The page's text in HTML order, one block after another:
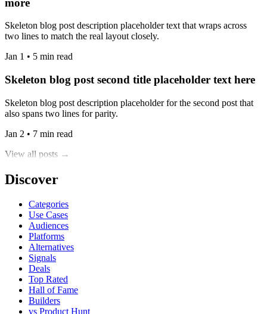
Skeleton blog post description placeholder text that wraps across
two lines to match the real layout closely.
Jan 1 • 5 min read
Skeleton blog post second title placeholder text here
Skeleton blog post description placeholder for the second post that
also spans two lines for parity.
Jan 2 • 7 min read
View all posts →
Discover
Categories
Use Cases
Audiences
Platforms
Alternatives
Signals
Deals
Top Rated
Hall of Fame
Builders
vs Product Hunt